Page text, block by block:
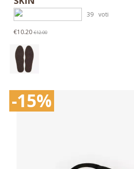
39 voti
€10.20€12.00
-15%